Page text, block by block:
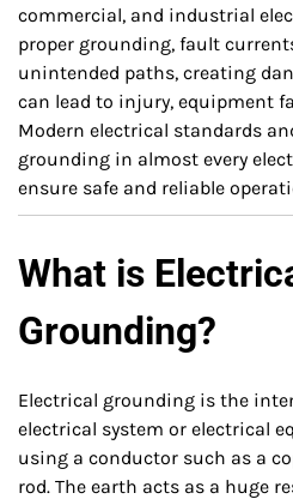
commercial, and industrial
proper grounding, fault
unintended paths, creating
can lead to injury, equipment
Modern electrical standards
grounding in almost every
ensure safe and reliable
What is
Grounding?
Electrical grounding is the
electrical system or electrical
using a conductor such as a
rod. The earth acts as a huge